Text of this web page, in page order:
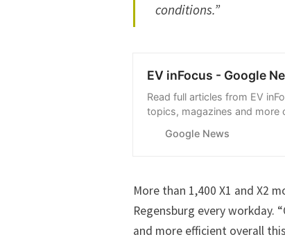
conditions.”
EV inFocus - Google
Read full articles from EV
topics, magazines and more
Google News
More than 1,400 X1 and X2
Regensburg every workday.
and more efficient overall